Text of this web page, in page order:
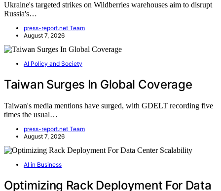
Ukraine's targeted strikes on Wildberries warehouses aim to disrupt
Russia's…
press-report.net Team
August 7, 2026
AI Policy and Society
Taiwan Surges In Global Coverage
Taiwan's media mentions have surged, with GDELT recording five
times the usual…
press-report.net Team
August 7, 2026
AI in Business
Optimizing Rack Deployment For Data